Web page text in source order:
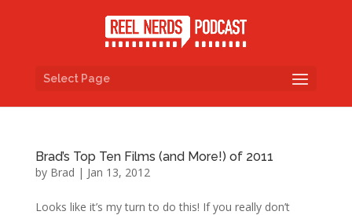
Select Page
Brad’s Top Ten Films (and More!) of 2011
by Brad | Jan 13, 2012
Looks like it’s my turn to do this! If you really don’t